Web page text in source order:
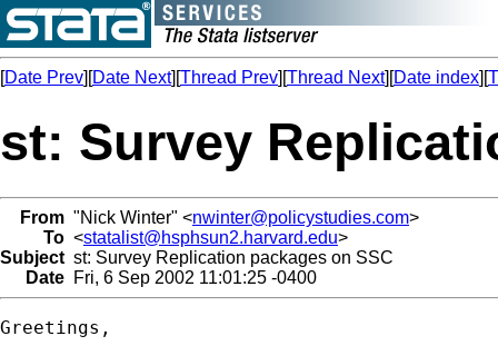
[Date Prev][Date Next][Thread Prev][Thread Next][Date index][
st: Survey
From "Nick Winter" <nwinter@policystudies.com>
To <statalist@hsphsun2.harvard.edu>
Subject st: Survey Replication packages on SSC
Date Fri, 6 Sep 2002 11:01:25 -0400
Greetings,